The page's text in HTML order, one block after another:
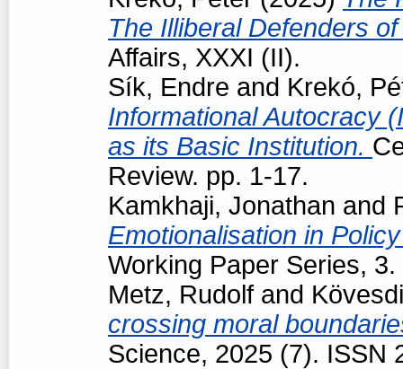
The Illiberal Defenders
Affairs, XXXI (II).
Sík, Endre and Krekó,
Informational Autocracy
as its Basic Institution.
Review. pp. 1-17.
Kamkhaji, Jonathan and
Emotionalisation in
Working Paper Series,
Metz, Rudolfand
crossing moral
Science, 2025 (7). ISSN